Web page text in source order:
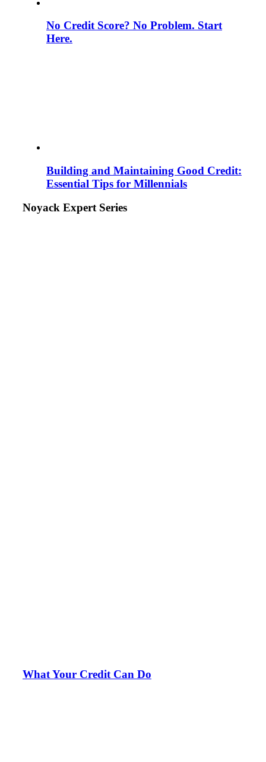
No Credit Score? No Problem. Start
Here.
Building and Maintaining Good Credit:
Essential Tips for Millennials
Noyack Expert Series
What Your Credit Can Do